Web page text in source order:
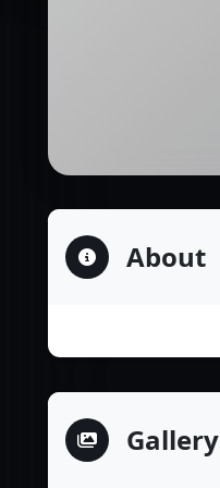
About
Gallery